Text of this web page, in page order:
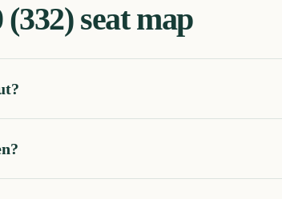
seat map